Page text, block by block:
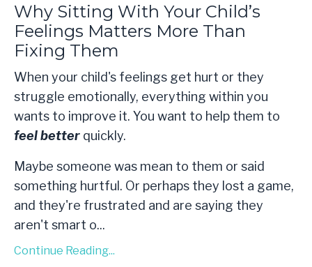
Why Sitting With Your Child’s
Feelings Matters More Than
Fixing Them
When your child's feelings get hurt or they
struggle emotionally, everything within you
wants to improve it. You want to help them to
feel better quickly.
Maybe someone was mean to them or said
something hurtful. Or perhaps they lost a game,
and they're frustrated and are saying they
aren't smart o...
Continue Reading...